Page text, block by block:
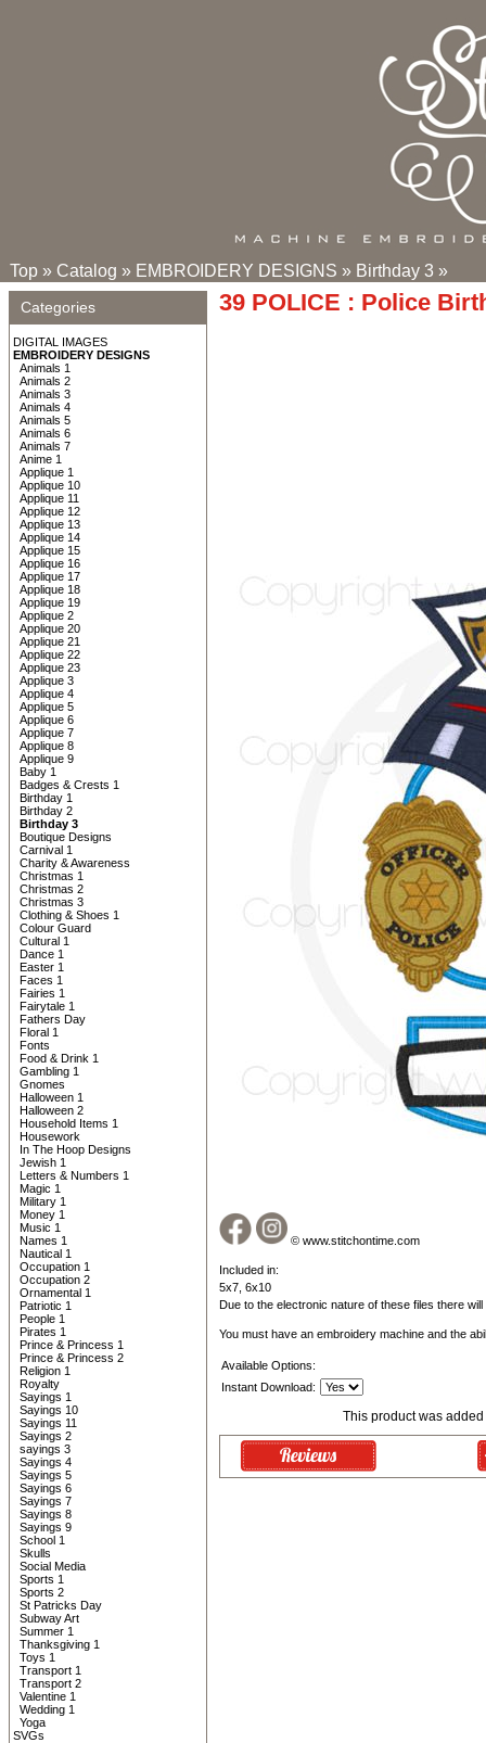
Top » Catalog » EMBROIDERY DESIGNS » Birthday 3 »
Categories
DIGITAL IMAGES
EMBROIDERY DESIGNS
Animals 1
Animals 2
Animals 3
Animals 4
Animals 5
Animals 6
Animals 7
Anime 1
Applique 1
Applique 10
Applique 11
Applique 12
Applique 13
Applique 14
Applique 15
Applique 16
Applique 17
Applique 18
Applique 19
Applique 2
Applique 20
Applique 21
Applique 22
Applique 23
Applique 3
Applique 4
Applique 5
Applique 6
Applique 7
Applique 8
Applique 9
Baby 1
Badges & Crests 1
Birthday 1
Birthday 2
Birthday 3
Boutique Designs
Carnival 1
Charity & Awareness
Christmas 1
Christmas 2
Christmas 3
Clothing & Shoes 1
Colour Guard
Cultural 1
Dance 1
Easter 1
Faces 1
Fairies 1
Fairytale 1
Fathers Day
Floral 1
Fonts
Food & Drink 1
Gambling 1
Gnomes
Halloween 1
Halloween 2
Household Items 1
Housework
In The Hoop Designs
Jewish 1
Letters & Numbers 1
Magic 1
Military 1
Money 1
Music 1
Names 1
Nautical 1
Occupation 1
Occupation 2
Ornamental 1
Patriotic 1
People 1
Pirates 1
Prince & Princess 1
Prince & Princess 2
Religion 1
Royalty
Sayings 1
Sayings 10
Sayings 11
Sayings 2
sayings 3
Sayings 4
Sayings 5
Sayings 6
Sayings 7
Sayings 8
Sayings 9
School 1
Skulls
Social Media
Sports 1
Sports 2
St Patricks Day
Subway Art
Summer 1
Thanksgiving 1
Toys 1
Transport 1
Transport 2
Valentine 1
Wedding 1
Yoga
SVGs
39 POLICE : Police
© www.stitchontime.com
Included in:
5x7, 6x10
Due to the electronic nature of these files there
You must have an embroidery machine and the
Available Options:
Instant Download:
This product was